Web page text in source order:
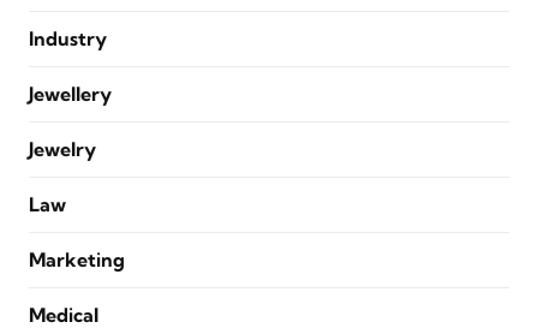
Industry
Jewellery
Jewelry
Law
Marketing
Medical